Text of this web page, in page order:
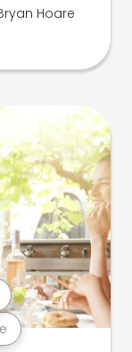
Hoare